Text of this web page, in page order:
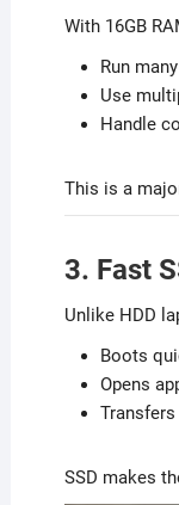
With 16GB
Run
Use
Handle
This is a
3. Fast
Unlike HDD
Boots
Opens
SSD makes